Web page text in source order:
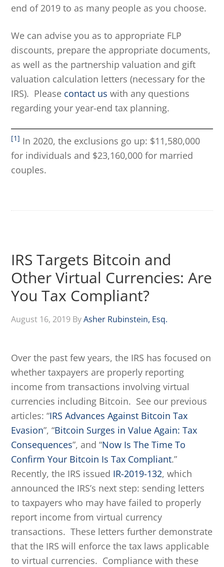
end of 2019 to as many people as you choose.
We can advise you as to appropriate FLP
discounts, prepare the appropriate documents,
as well as the partnership valuation and gift
valuation calculation letters (necessary for the
IRS). Please contact us with any questions
regarding your year-end tax planning.
[1] In 2020, the exclusions go up: $11,580,000
for individuals and $23,160,000 for married
couples.
IRS Targets Bitcoin and
Other Virtual Currencies: Are
You Tax Compliant?
August 16, 2019 ByAsher Rubinstein, Esq.
Over the past few years, the IRS has focused on
whether taxpayers are properly reporting
income from transactions involving virtual
currencies including Bitcoin. See our previous
articles: “IRS Advances Against Bitcoin Tax
Evasion”, “Bitcoin Surges in Value Again: Tax
Consequences”, and “Now Is The Time To
Confirm Your Bitcoin Is Tax Compliant.”
Recently, the IRS issued IR-2019-132, which
announced the IRS’s next step: sending letters
to taxpayers who may have failed to properly
report income from virtual currency
transactions. These letters further demonstrate
that the IRS will enforce the tax laws applicable
to virtual currencies. Compliance with these